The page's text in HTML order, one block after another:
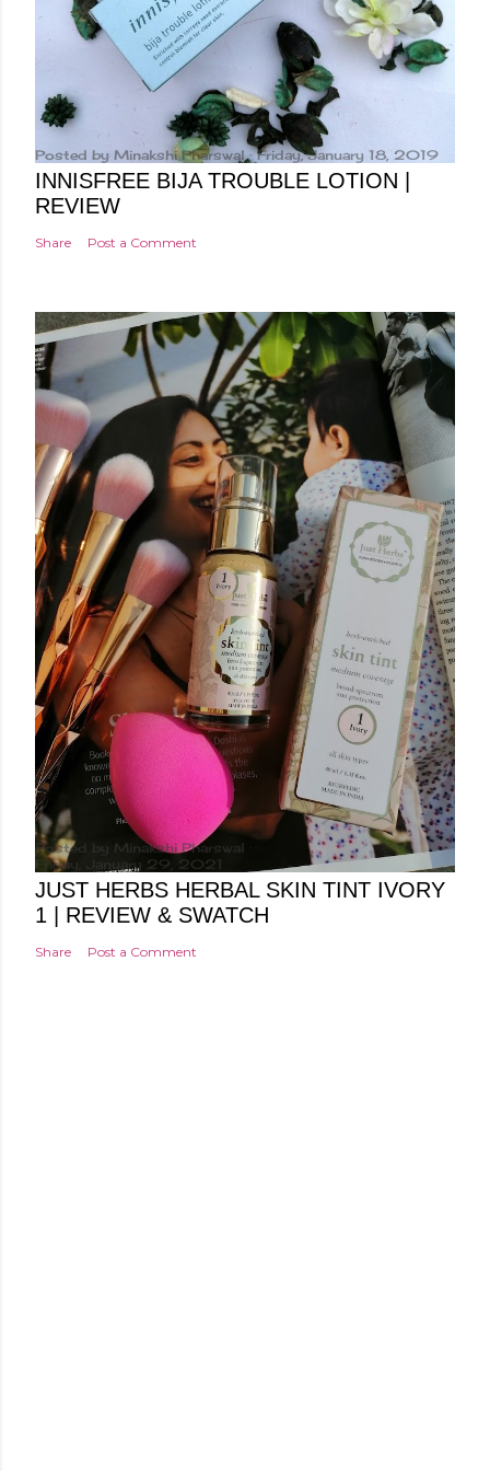
Posted by Minakshi Pharswal Friday, January 18, 2019
INNISFREE BIJA TROUBLE LOTION |
REVIEW
Share Post a Comment
Posted by Minakshi Pharswal
Friday, January 29, 2021
JUST HERBS HERBAL SKIN TINT IVORY
1 | REVIEW & SWATCH
Share Post a Comment